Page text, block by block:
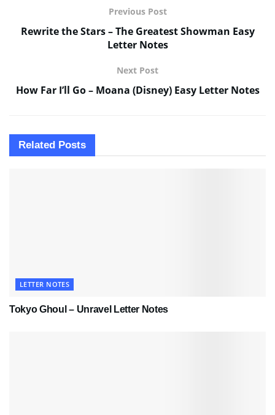
Previous Post
Rewrite the Stars – The Greatest Showman Easy
Letter Notes
Next Post
How Far I’ll Go – Moana (Disney) Easy Letter Notes
Related Posts
LETTER NOTES
Tokyo Ghoul – Unravel Letter Notes